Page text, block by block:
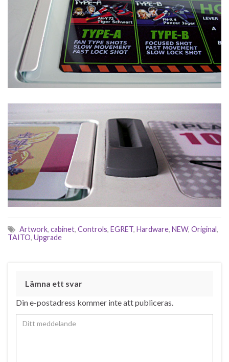
Artwork, cabinet, Controls, EGRET, Hardware, NEW, Original,
TAITO, Upgrade
Lämna ett svar
Din e-postadress kommer inte att publiceras.